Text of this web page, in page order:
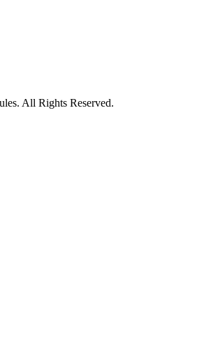
All Rights Reserved.